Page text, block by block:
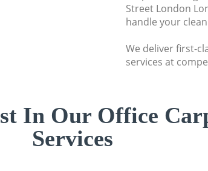
Street London
handle your
We deliver first-
services at
In Our Office
Services
London
Curtains Clean
London
Flat Cleaning
London